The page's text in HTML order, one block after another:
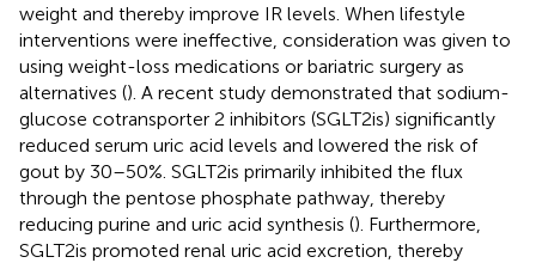
weight and thereby improve IR levels. When lifestyle
interventions were ineffective, consideration was given to
using weight-loss medications or bariatric surgery as
alternatives (). A recent study demonstrated that sodium-
glucose cotransporter 2 inhibitors (SGLT2is) significantly
reduced serum uric acid levels and lowered the risk of
gout by 30–50%. SGLT2is primarily inhibited the flux
through the pentose phosphate pathway, thereby
reducing purine and uric acid synthesis (). Furthermore,
SGLT2is promoted renal uric acid excretion, thereby